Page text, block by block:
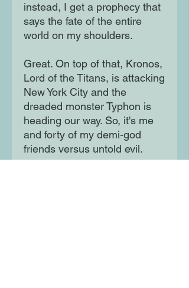
instead, I get a prophecy that
says the fate of the entire
world on my shoulders.
Great. On top of that, Kronos,
Lord of the Titans, is attacking
New York City and the
dreaded monster Typhon is
heading our way. So, it's me
and forty of my demi-god
friends versus untold evil.